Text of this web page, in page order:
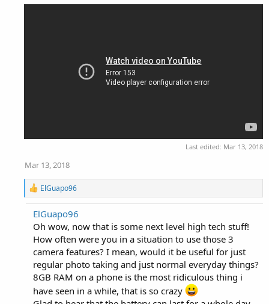
Last edited: Mar 13, 2018
Mar 13, 2018
R
e
a
c
t
o
n
s
:
ElGuapo96
ElGuapo96
Oh wow, now that is some next level high tech stuff!
How often were you in a situation to use those 3
camera features? I mean, would it be useful for just
regular photo taking and just normal everyday things?
8GB RAM on a phone is the most ridiculous thing i
have seen in a while, that is so crazy